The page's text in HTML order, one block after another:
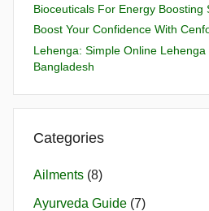
Bioceuticals For Energy Boosting
Boost Your Confidence With
Lehenga: Simple Online Lehenga
Bangladesh
Categories
Ailments (8)
Ayurveda Guide (7)